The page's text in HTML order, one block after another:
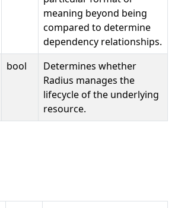
meaning beyond being
compared to determine
dependency relationships.
bool
Determines whether
Radius manages the
lifecycle of the underlying
resource.